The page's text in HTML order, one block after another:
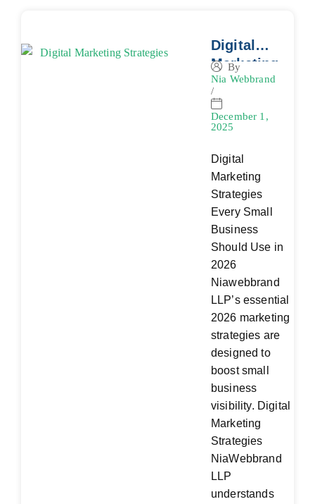
Digital
Marketing
Strategies
Every
Small
Should
Use in
2026
By
Nia Webbrand
/
December 1,
2025
Digital
Marketing
Strategies
Every Small
Business
Should Use in
2026
Niawebbrand
LLP’s essential
2026 marketing
strategies are
designed to
boost small
business
visibility. Digital
Marketing
Strategies
NiaWebbrand
LLP
understands